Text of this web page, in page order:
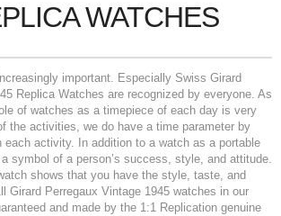
WATCHES
important. Especially Swiss Girard
Replica Watches are recognized by everyone. As
of watches as a timepiece of each day is very
the activities, we do have a time parameter by
each activity. In addition to a watch as a portable
symbol of a person’s success, style, and attitude.
shows that you have the style, taste, and
Girard Perregaux Vintage 1945 watches in our
and made by the 1:1 Replication genuine